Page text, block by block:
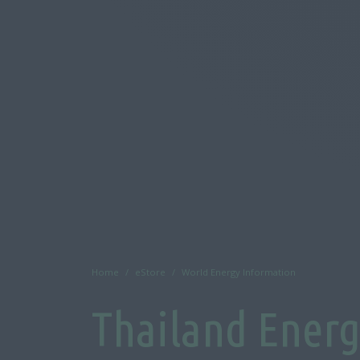
Home eStore World Energy Information
Thailand